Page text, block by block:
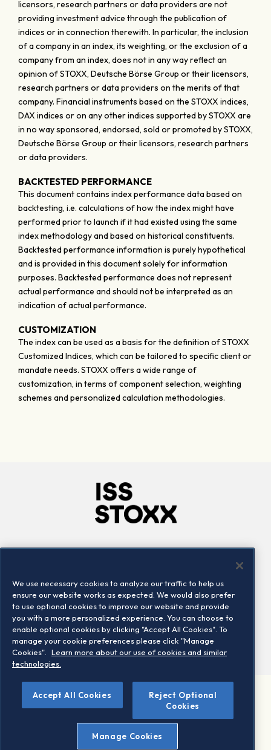
licensors, research partners or data providers are not
providing investment advice through the publication of
indices or in connection therewith. In particular, the inclusion
of a company in an index, its weighting, or the exclusion of a
company from an index, does not in any way reflect an
opinion of STOXX, Deutsche Börse Group or their licensors,
research partners or data providers on the merits of that
company. Financial instruments based on the STOXX indices,
DAX indices or on any other indices supported by STOXX are
in no way sponsored, endorsed, sold or promoted by STOXX,
Deutsche Börse Group or their licensors, research partners
or data providers.
BACKTESTED PERFORMANCE
This document contains index performance data based on
backtesting, i.e. calculations of how the index might have
performed prior to launch if it had existed using the same
index methodology and based on historical constituents.
Backtested performance information is purely hypothetical
and is provided in this document solely for information
purposes. Backtested performance does not represent
actual performance and should not be interpreted as an
indication of actual performance.
CUSTOMIZATION
The index can be used as a basis for the definition of STOXX
Customized Indices, which can be tailored to specific client or
mandate needs. STOXX offers a wide range of
customization, in terms of component selection, weighting
schemes and personalized calculation methodologies.
Locations
Contact us
©2026 STOXX Ltd. All rights reserved.
Legal/Privacy Portal
Warning - phishing & scam
Conditions of use
Privacy notice
We use necessary cookies to analyze our traffic to help us
ensure our website works as expected. We would also prefer
to use optional cookies to improve our website and provide
you with a more personalized experience. You can choose to
enable optional cookies by clicking "Accept All Cookies". To
manage your cookie preferences please click "Manage
Cookies".
Learn more about our use of cookies and similar
technologies.
Accept All Cookies
Reject Optional
Cookies
Manage Cookies